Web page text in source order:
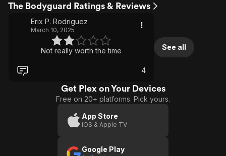
The Bodyguard Ratings & Reviews
Erix P. Rodriguez
March 10, 2025
Not really worth the time
4
See all
Get Plex on Your Devices
Free on 20+ platforms. Pick yours.
App Store
iOS & Apple TV
Google Play